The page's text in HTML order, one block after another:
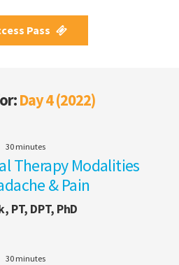
Pass
Day 4 (2022)
30 minutes
Therapy Modalities
& Pain
PT, DPT, PhD
30 minutes